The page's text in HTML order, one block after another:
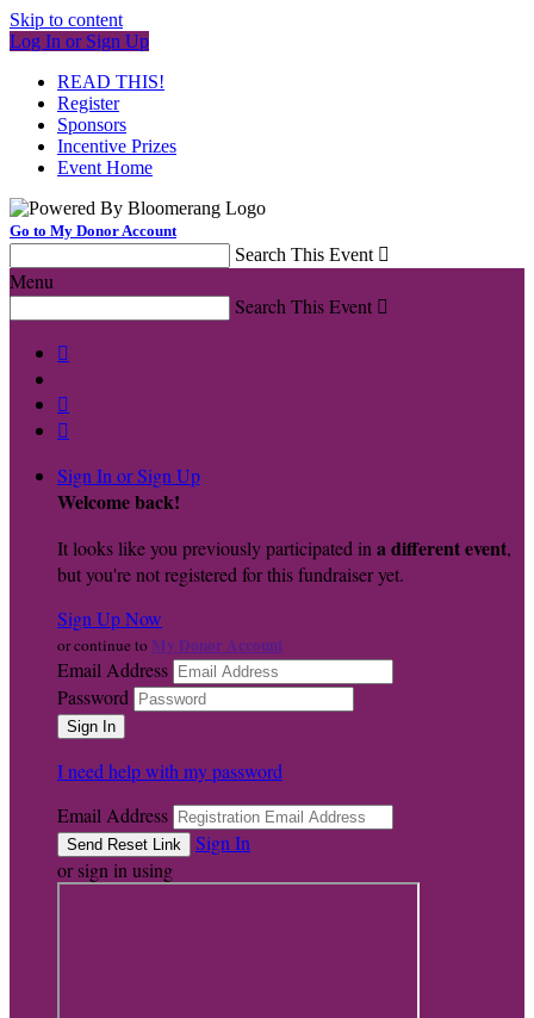
Skip to content
Log In or Sign Up
READ THIS!
Register
Sponsors
Incentive Prizes
Event Home
Go to My Donor Account
Search This Event 
Menu
Search This Event 



Sign In or Sign Up
Welcome back!
It looks like you previously participated in a different event,
but you're not registered for this fundraiser yet.
Sign Up Now
or continue to My Donor Account
Email Address
Password
I need help with my password
Email Address
Sign In
or sign in using